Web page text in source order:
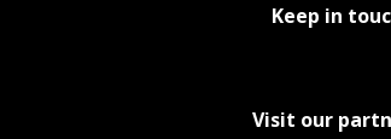
Keep in
Visit our